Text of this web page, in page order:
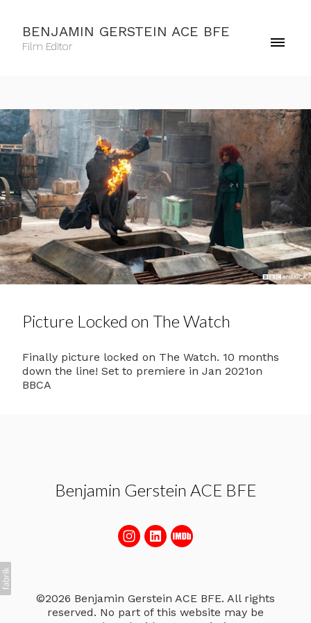
BENJAMIN GERSTEIN ACE BFE
Film Editor
Picture Locked on The Watch
Finally picture locked on The Watch. 10 months
down the line! Set to premiere in Jan 2021on
BBCA
Benjamin Gerstein ACE BFE
©2026 Benjamin Gerstein ACE BFE. All rights
reserved. No part of this website may be